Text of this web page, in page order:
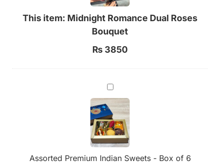
This item: Midnight Romance Dual Roses
Bouquet
₨ 3850
Assorted
Premium
Indian
Sweets
-
Box
of
6
Assorted Premium Indian Sweets - Box of 6